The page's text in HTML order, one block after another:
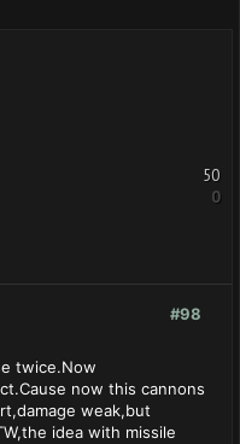
50
0
#98
twice.Now
now this cannons
weak,but
idea with missile